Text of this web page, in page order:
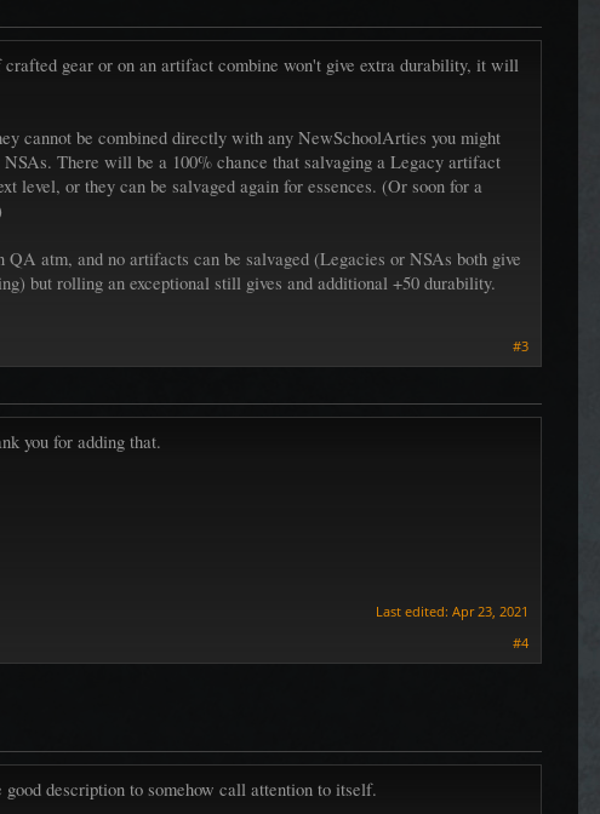
gear or on an artifact combine won't give extra durability, it will
cannot be combined directly with any NewSchoolArties you might
There will be a 100% chance that salvaging a Legacy artifact
or they can be salvaged again for essences. (Or soon for a
atm, and no artifacts can be salvaged (Legacies or NSAs both give
but rolling an exceptional still gives and additional +50 durability.
#3
you for adding that.
Last edited: Apr 23, 2021
#4
description to somehow call attention to itself.